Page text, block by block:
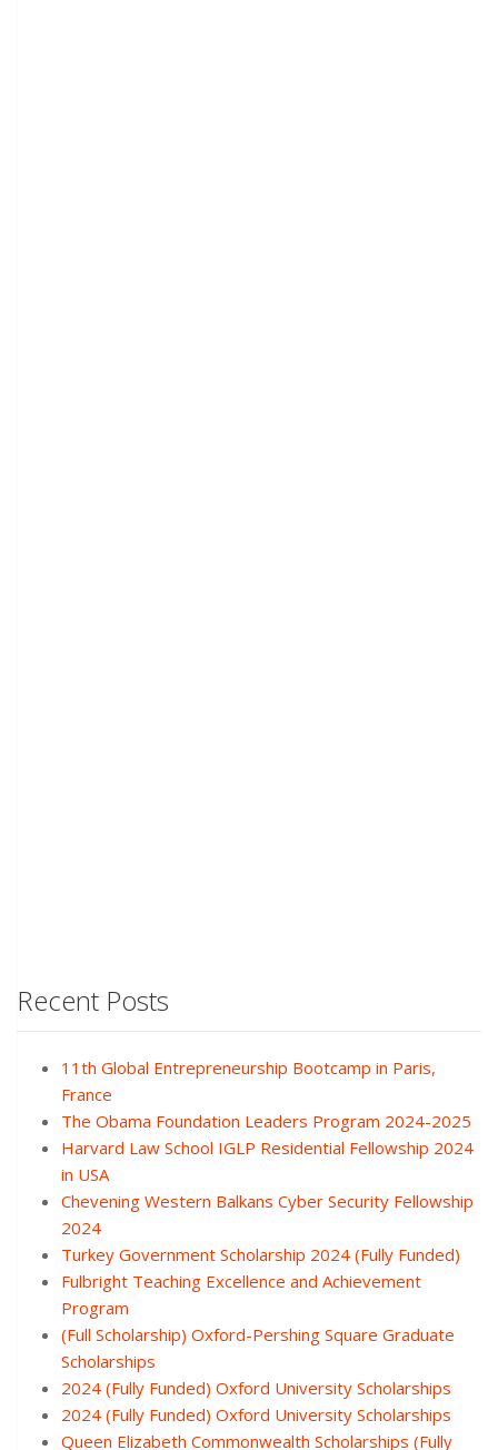
Recent Posts
11th Global Entrepreneurship Bootcamp in Paris,
France
The Obama Foundation Leaders Program 2024-2025
Harvard Law School IGLP Residential Fellowship 2024
in USA
Chevening Western Balkans Cyber Security Fellowship
2024
Turkey Government Scholarship 2024 (Fully Funded)
Fulbright Teaching Excellence and Achievement
Program
(Full Scholarship) Oxford-Pershing Square Graduate
Scholarships
2024 (Fully Funded) Oxford University Scholarships
2024 (Fully Funded) Oxford University Scholarships
Queen Elizabeth Commonwealth Scholarships (Fully